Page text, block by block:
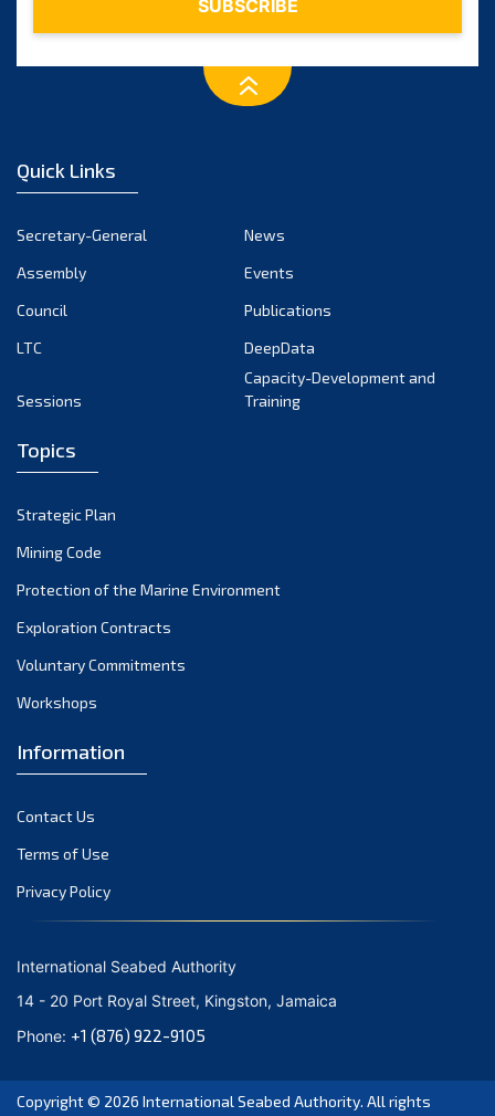
December 2022
October 2022
September 2022
March 2022
December 2021
November 2021
October 2021
September 2021
June 2021
April 2021
March 2021
February 2021
January 2021
October 2020
September 2020
August 2020
July 2020
Quick Links
Secretary-General
News
Assembly
Events
Council
Publications
LTC
DeepData
Sessions
Capacity-Development and
Training
Topics
Strategic Plan
Mining Code
Protection of the Marine Environment
Exploration Contracts
Voluntary Commitments
Workshops
Information
Contact Us
Terms of Use
Privacy Policy
International Seabed Authority
14 - 20 Port Royal Street, Kingston, Jamaica
Phone: +1 (876) 922-9105
Copyright © 2026 International Seabed Authority. All rights